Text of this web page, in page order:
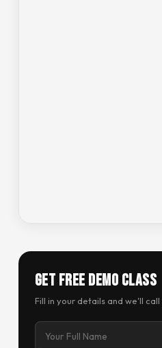
Get Free Demo Class
Fill in your details and we'll call